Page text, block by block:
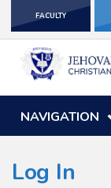
FACULTY
NAVIGATION
Log In